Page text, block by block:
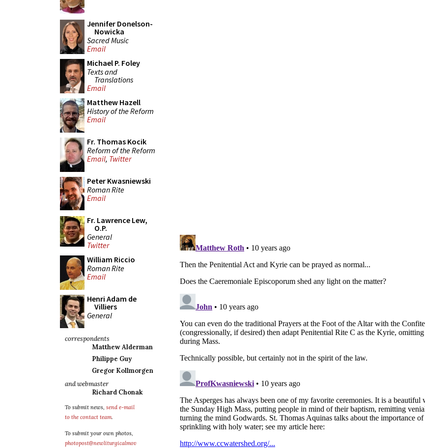
Jennifer Donelson-
Nowicka
Sacred Music
Email
Michael P. Foley
Texts and
Translations
Email
Matthew Hazell
History of the Reform
Email
Fr. Thomas Kocik
Reform of the Reform
Email, Twitter
Peter Kwasniewski
Roman Rite
Email
Fr. Lawrence Lew,
O.P.
General
Twitter
William Riccio
Roman Rite
Email
Henri Adam de
Villiers
General
correspondents
Matthew Alderman
Philippe Guy
Gregor Kollmorgen
and webmaster
Richard Chonak
To submit news, send e-mail
to the contact team.
To submit your own photos,
photopost@newliturgicalmov